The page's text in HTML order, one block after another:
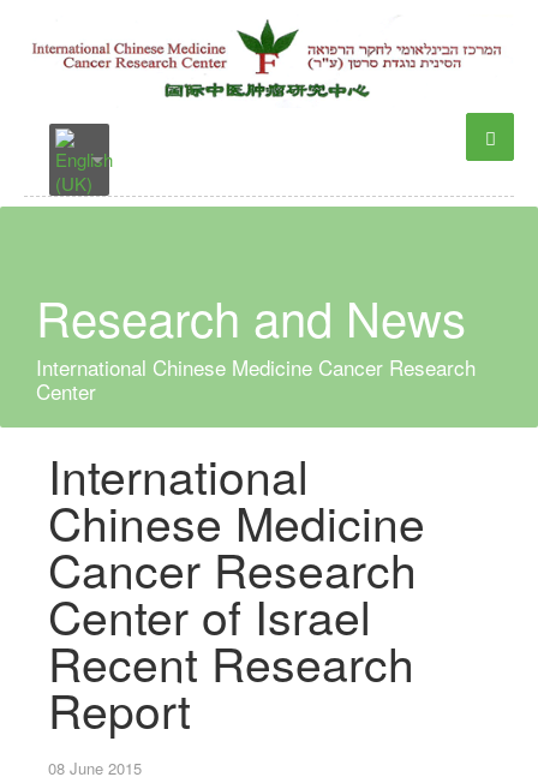
Research and News
International Chinese Medicine Cancer Research
Center
International
Chinese Medicine
Cancer Research
Center of Israel
Recent Research
Report
08 June 2015